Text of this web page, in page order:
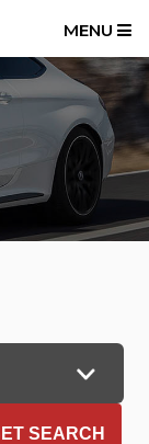
MENU
SEARCH